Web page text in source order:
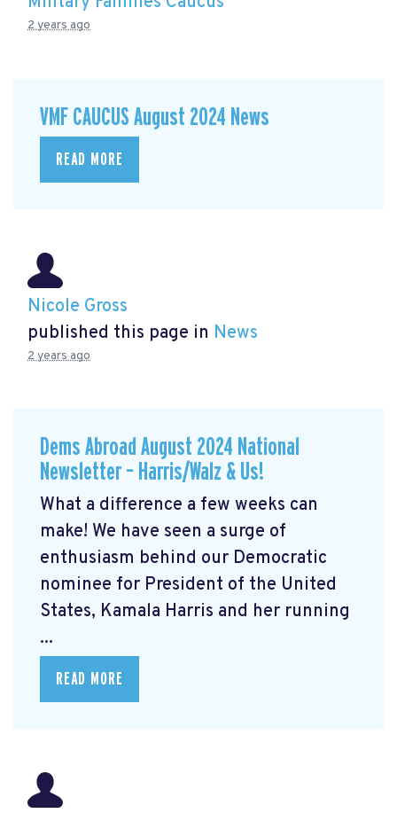
2 years ago
VMF CAUCUS August 2024 News
READ MORE
Nicole Gross
published this page in News
2 years ago
Dems Abroad August 2024 National
Newsletter – Harris/Walz & Us!
What a difference a few weeks can
make! We have seen a surge of
enthusiasm behind our Democratic
nominee for President of the United
States, Kamala Harris and her running
...
READ MORE